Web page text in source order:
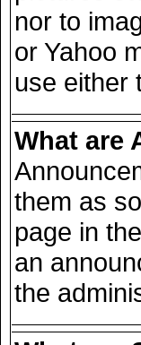
nor to
or Yahoo
use either
What are
them as
page in
an
the